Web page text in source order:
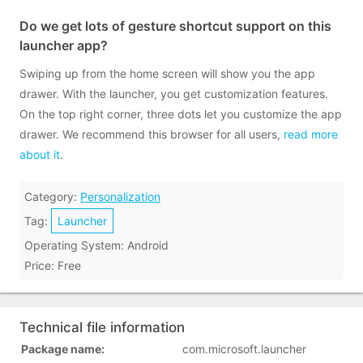
Do we get lots of gesture shortcut support on this
launcher app?
Swiping up from the home screen will show you the app
drawer. With the launcher, you get customization features.
On the top right corner, three dots let you customize the app
drawer. We recommend this browser for all users, read more
about it.
Category: Personalization
Tag:
Launcher
Operating System: Android
Price: Free
Technical file information
Package name: com.microsoft.launcher